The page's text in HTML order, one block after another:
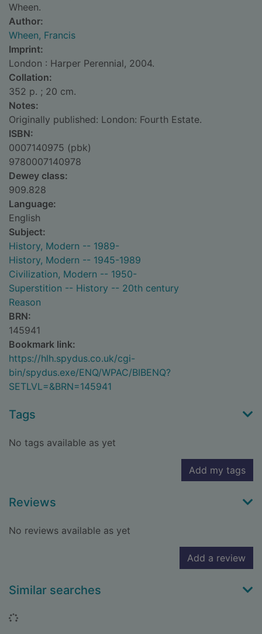
Wheen.
Author:
Wheen, Francis
Imprint:
London : Harper Perennial, 2004.
Collation:
352 p. ; 20 cm.
Notes:
Originally published: London: Fourth Estate.
ISBN:
0007140975 (pbk)
9780007140978
Dewey class:
909.828
Language:
English
Subject:
History, Modern -- 1989-
History, Modern -- 1945-1989
Civilization, Modern -- 1950-
Superstition -- History -- 20th century
Reason
BRN:
145941
Bookmark link:
https://hlh.spydus.co.uk/cgi-
bin/spydus.exe/ENQ/WPAC/BIBENQ?
SETLVL=&BRN=145941
Tags
No tags available as yet
Add my tags
Reviews
No reviews available as yet
Add a review
Similar searches
Loading...